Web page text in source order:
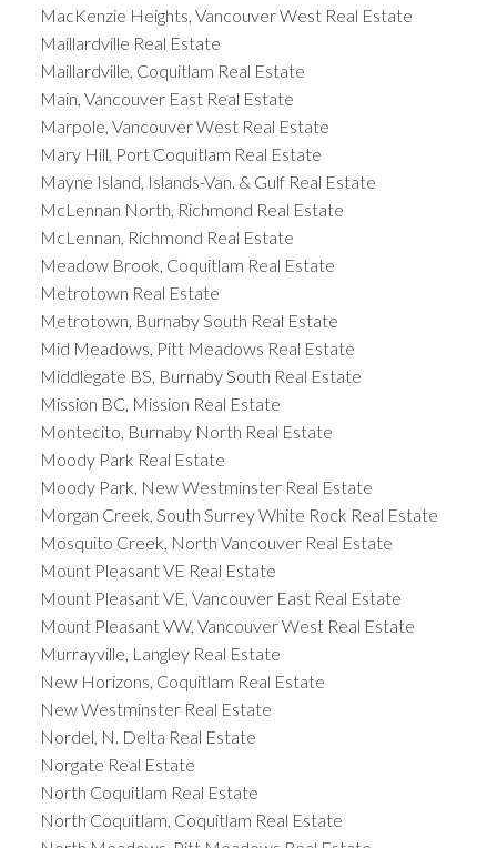
MacKenzie Heights, Vancouver West Real Estate
Maillardville Real Estate
Maillardville, Coquitlam Real Estate
Main, Vancouver East Real Estate
Marpole, Vancouver West Real Estate
Mary Hill, Port Coquitlam Real Estate
Mayne Island, Islands-Van. & Gulf Real Estate
McLennan North, Richmond Real Estate
McLennan, Richmond Real Estate
Meadow Brook, Coquitlam Real Estate
Metrotown Real Estate
Metrotown, Burnaby South Real Estate
Mid Meadows, Pitt Meadows Real Estate
Middlegate BS, Burnaby South Real Estate
Mission BC, Mission Real Estate
Montecito, Burnaby North Real Estate
Moody Park Real Estate
Moody Park, New Westminster Real Estate
Morgan Creek, South Surrey White Rock Real Estate
Mosquito Creek, North Vancouver Real Estate
Mount Pleasant VE Real Estate
Mount Pleasant VE, Vancouver East Real Estate
Mount Pleasant VW, Vancouver West Real Estate
Murrayville, Langley Real Estate
New Horizons, Coquitlam Real Estate
New Westminster Real Estate
Nordel, N. Delta Real Estate
Norgate Real Estate
North Coquitlam Real Estate
North Coquitlam, Coquitlam Real Estate